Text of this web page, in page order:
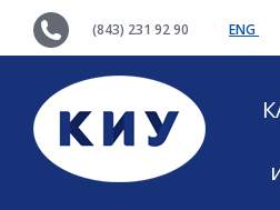
(843) 231 92 90 ENG